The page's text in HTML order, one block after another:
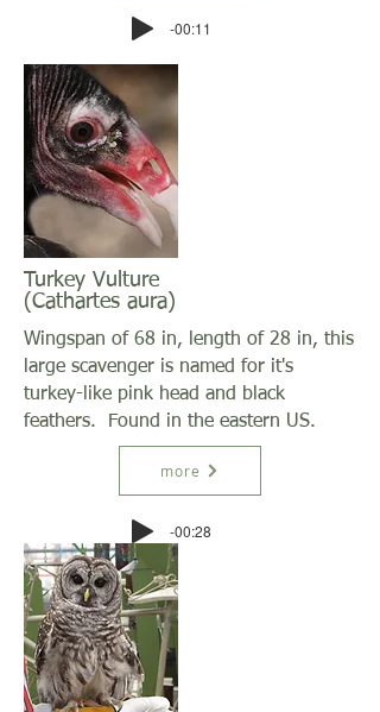
-00:11
Turkey Vulture
(Cathartes aura)
Wingspan of 68 in, length of 28 in, this
large scavenger is named for it's
turkey-like pink head and black
feathers. Found in the eastern US.
more
-00:28